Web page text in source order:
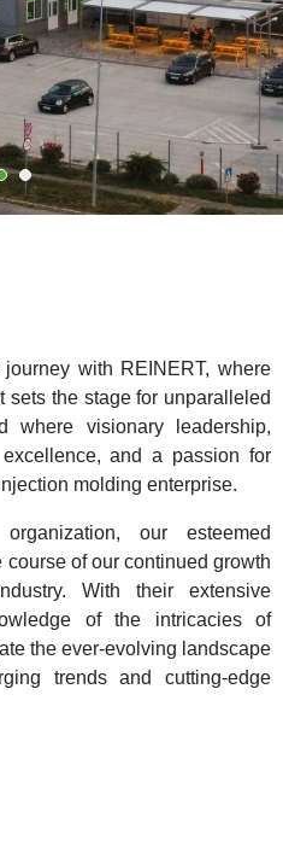
with REINERT, where
sets the stage for unparalleled
where visionary leadership,
and a passion for
molding enterprise.
our esteemed
of our continued growth
With their extensive
of the intricacies of
the ever-evolving landscape
trends and cutting-edge